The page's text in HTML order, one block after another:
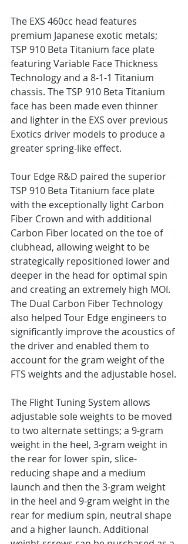
The EXS 460cc head features
premium Japanese exotic metals;
TSP 910 Beta Titanium face plate
featuring Variable Face Thickness
Technology and a 8-1-1 Titanium
chassis. The TSP 910 Beta Titanium
face has been made even thinner
and lighter in the EXS over previous
Exotics driver models to produce a
greater spring-like effect.
Tour Edge R&D paired the superior
TSP 910 Beta Titanium face plate
with the exceptionally light Carbon
Fiber Crown and with additional
Carbon Fiber located on the toe of
clubhead, allowing weight to be
strategically repositioned lower and
deeper in the head for optimal spin
and creating an extremely high MOI.
The Dual Carbon Fiber Technology
also helped Tour Edge engineers to
significantly improve the acoustics of
the driver and enabled them to
account for the gram weight of the
FTS weights and the adjustable hosel.
The Flight Tuning System allows
adjustable sole weights to be moved
to two alternate settings; a 9-gram
weight in the heel, 3-gram weight in
the rear for lower spin, slice-
reducing shape and a medium
launch and then the 3-gram weight
in the heel and 9-gram weight in the
rear for medium spin, neutral shape
and a higher launch. Additional